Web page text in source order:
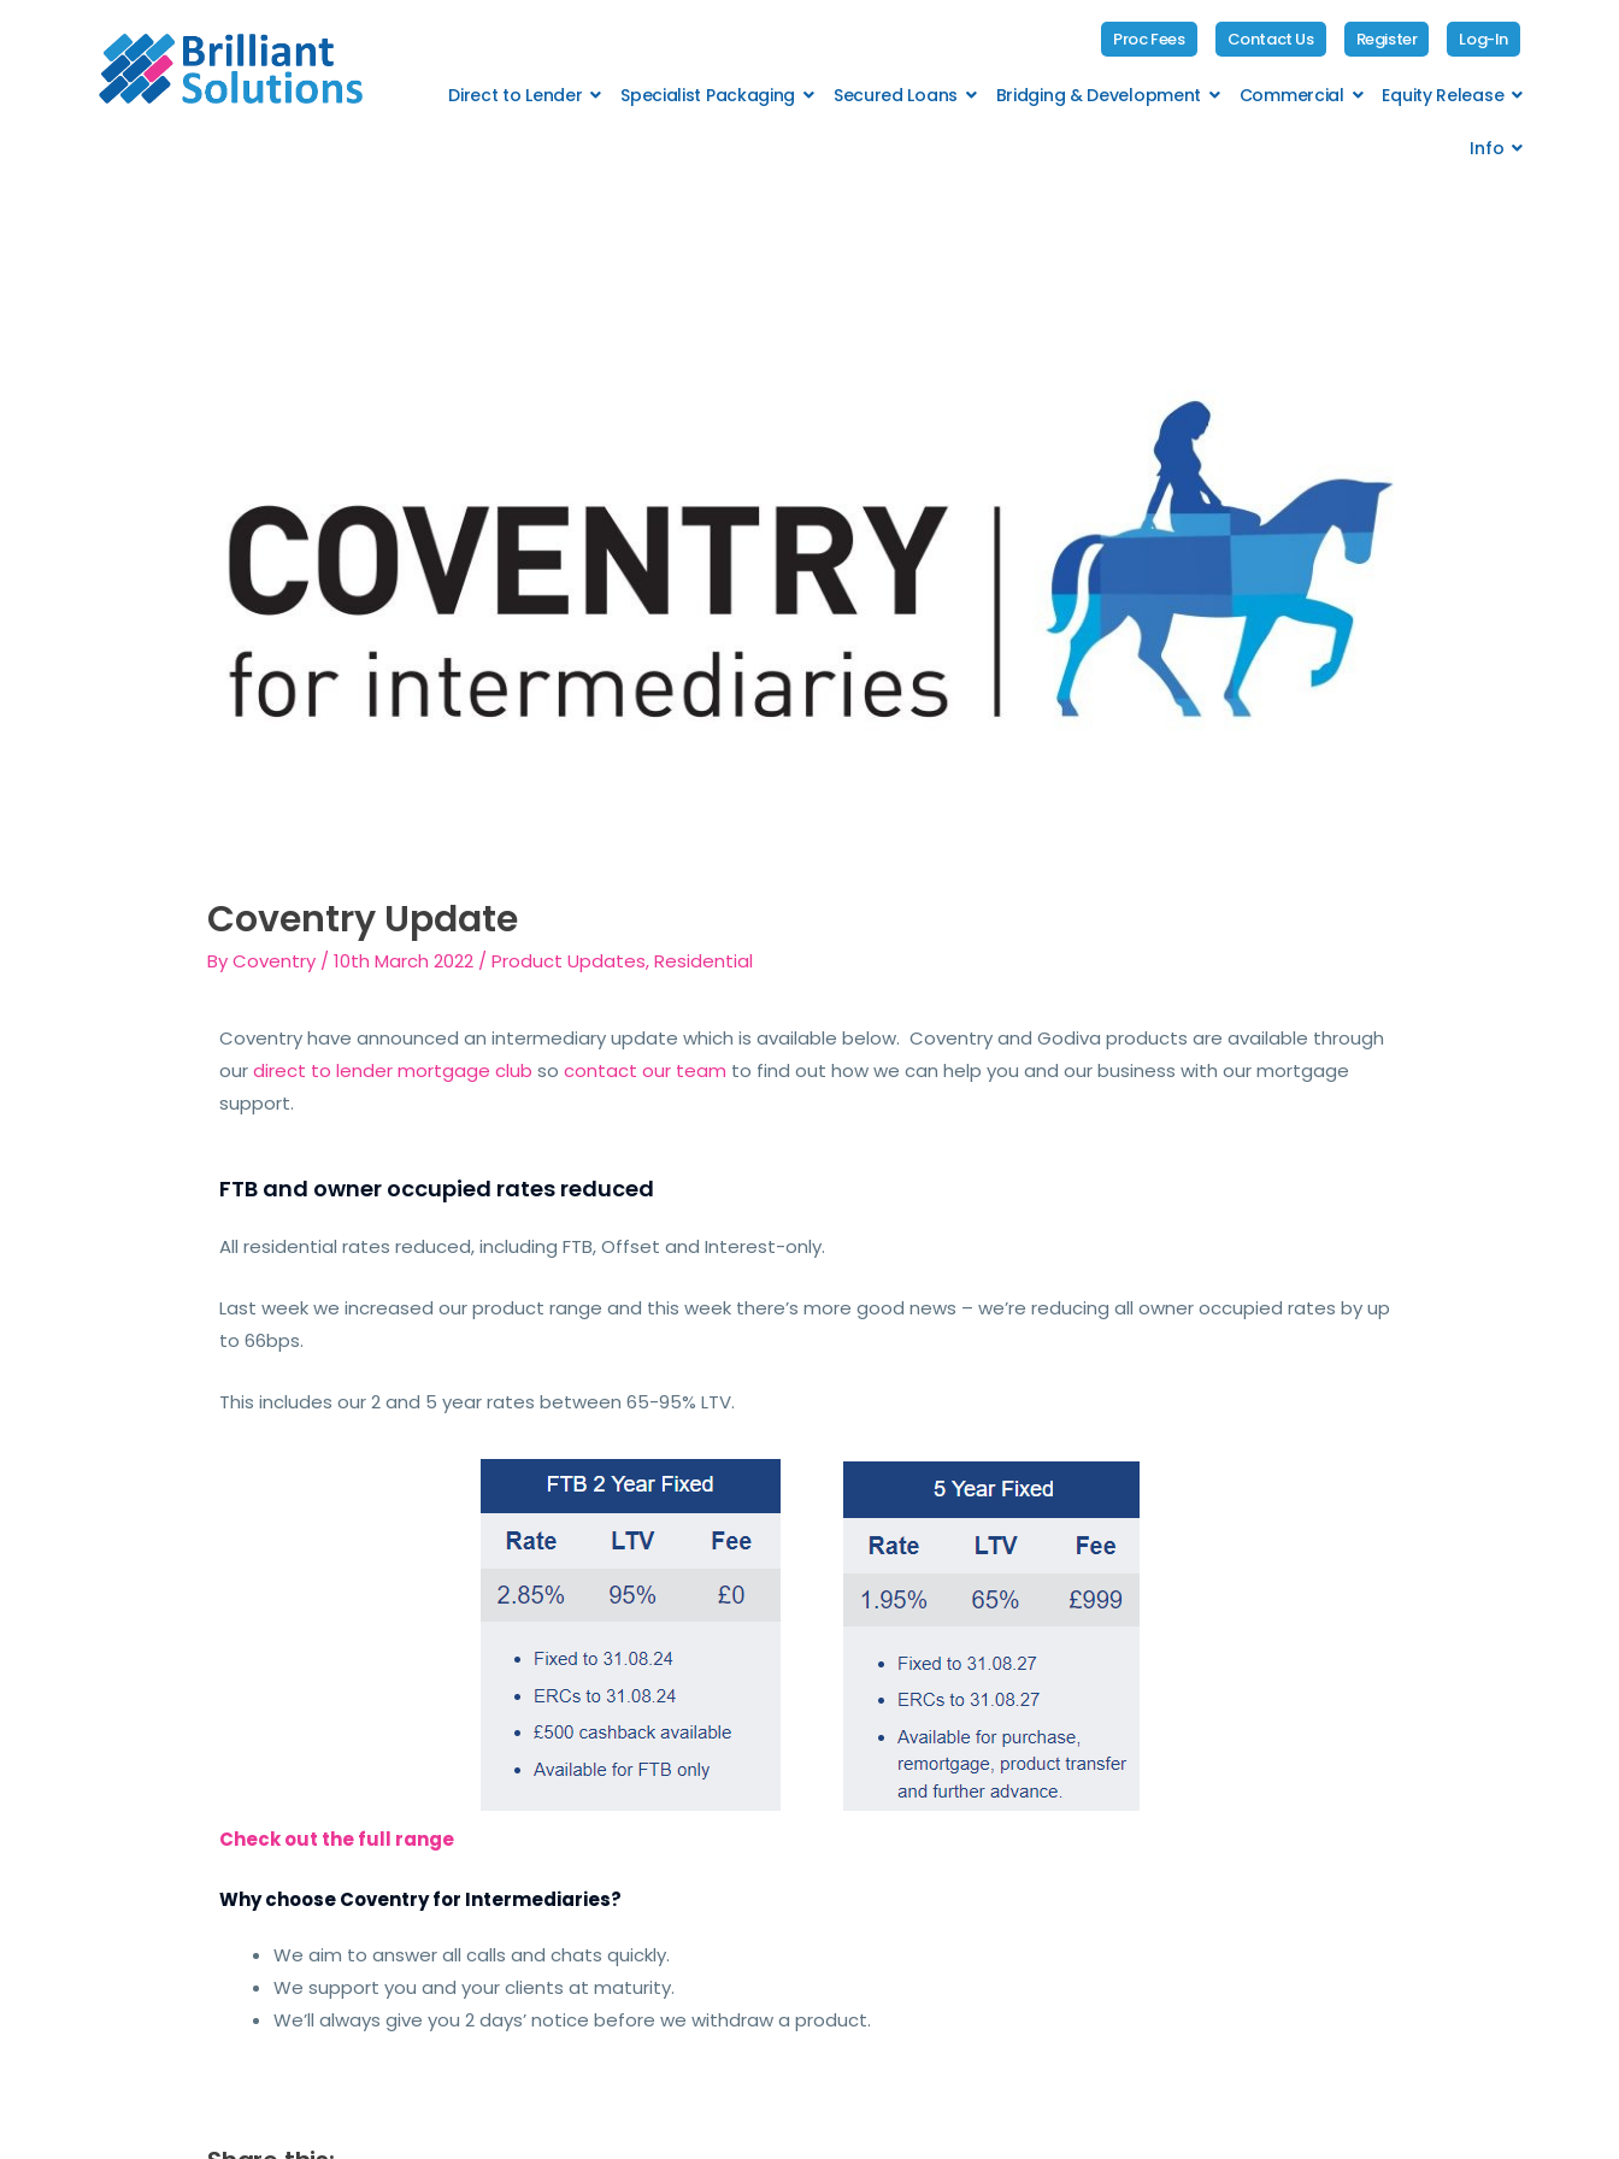
Proc Fees Contact Us Register Log-In
Direct to Lender Specialist Packaging Secured Loans Bridging & Development Commercial Equity Release
Info
Coventry Update
ByCoventry /10th March 2022 /Product Updates,Residential
Coventry have announced an intermediary update which is available below. Coventry and Godiva products are available through
ourdirect to lender mortgage club socontact our team to find out how we can help you and our business with our mortgage
support.
FTB and owner occupied rates reduced
All residential rates reduced, including FTB, Offset and Interest-only.
Last week we increased our product range and this week there’s more good news – we’re reducing all owner occupied rates by up
to 66bps.
This includes our 2 and 5 year rates between 65-95% LTV.
Check out the full range
Why choose Coventry for Intermediaries?
We aim to answer all calls and chats quickly.
We support you and your clients at maturity.
We’ll always give you 2 days’ notice before we withdraw a product.